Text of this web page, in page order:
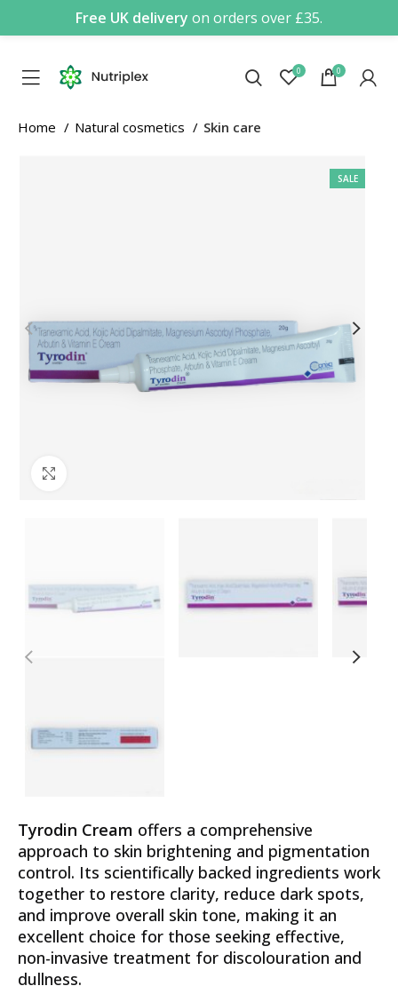
Free UK delivery on orders over £35.
0 0
Home Natural cosmetics Skin care
SALE
Tyrodin Cream offers a comprehensive
approach to skin brightening and pigmentation
control. Its scientifically backed ingredients work
together to restore clarity, reduce dark spots,
and improve overall skin tone, making it an
excellent choice for those seeking effective,
non-invasive treatment for discolouration and
dullness.